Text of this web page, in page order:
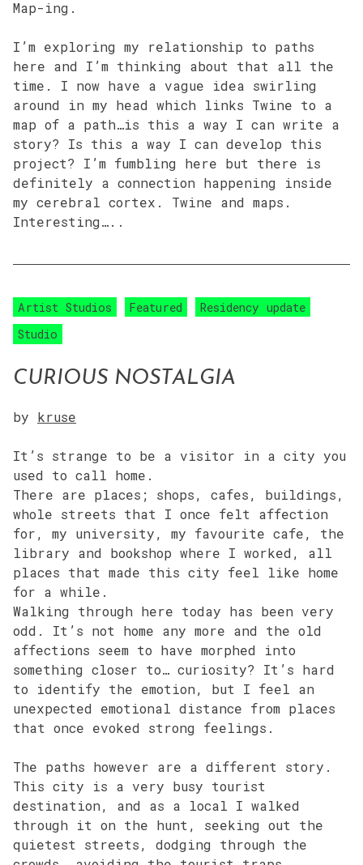
Map-ing.
I’m exploring my relationship to paths
here and I’m thinking about that all the
time. I now have a vague idea swirling
around in my head which links Twine to a
map of a path…is this a way I can write a
story? Is this a way I can develop this
project? I’m fumbling here but there is
definitely a connection happening inside
my cerebral cortex. Twine and maps.
Interesting…..
Artist Studios Featured
Residency update
Studio
CURIOUS NOSTALGIA
by kruse
It’s strange to be a visitor in a city you
used to call home.
There are places; shops, cafes, buildings,
whole streets that I once felt affection
for, my university, my favourite cafe, the
library and bookshop where I worked, all
places that made this city feel like home
for a while.
Walking through here today has been very
odd. It’s not home any more and the old
affections seem to have morphed into
something closer to… curiosity? It’s hard
to identify the emotion, but I feel an
unexpected emotional distance from places
that once evoked strong feelings.
The paths however are a different story.
This city is a very busy tourist
destination, and as a local I walked
through it on the hunt, seeking out the
quietest streets, dodging through the